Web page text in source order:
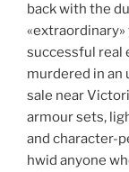
back with the
successful real
murdered in an
sale near
armour sets,
and character-
hwid anyone